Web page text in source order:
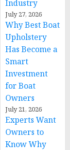
Industry
July 27, 2026
Why Best Boat
Upholstery
Has Become a
Smart
Investment
for Boat
Owners
July 21, 2026
Experts Want
Owners to
Know Why